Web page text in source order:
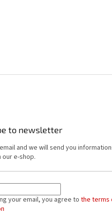
to newsletter
and we will send you
e-shop.
your email, you agree tothe terms